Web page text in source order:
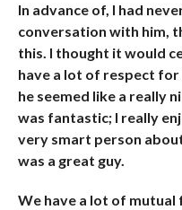
In advance of, I had
conversation with him,
this. I thought it would
have a lot of respect for
he seemed like a really
was fantastic; I really
very smart person
was a great guy.
We have a lot of mutual